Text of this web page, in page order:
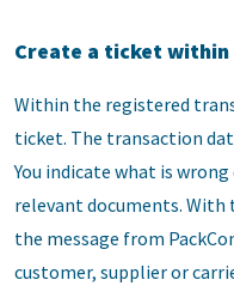
Create a ticket
Within the registered
ticket. The transaction
You indicate what is
relevant documents. With
the message from
customer, supplier or